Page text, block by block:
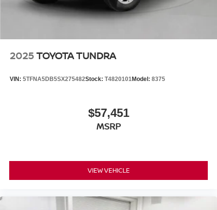
2025TOYOTA TUNDRA
VIN: 5TFNA5DB5SX275482Stock: T4820101Model: 8375
$57,451
MSRP
VIEW VEHICLE